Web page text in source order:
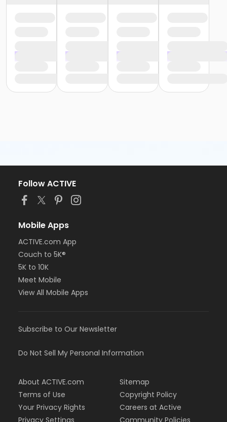
Follow ACTIVE
Mobile Apps
ACTIVE.com App
Couch to 5K®
5K to 10K
Meet Mobile
View All Mobile Apps
Subscribe to Our Newsletter
Do Not Sell My Personal Information
About ACTIVE.com
Terms of Use
Your Privacy Rights
Sitemap
Copyright Policy
Careers at Active